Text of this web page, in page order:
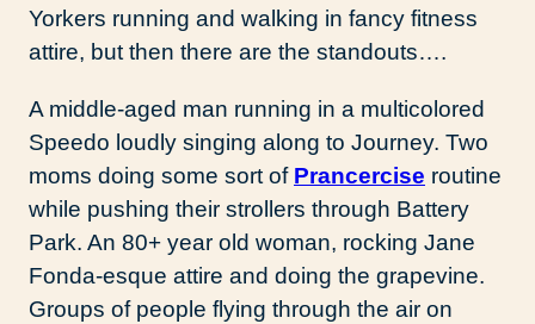
Yorkers running and walking in fancy fitness
attire, but then there are the standouts….
A middle-aged man running in a multicolored
Speedo loudly singing along to Journey. Two
moms doing some sort of Prancercise routine
while pushing their strollers through Battery
Park. An 80+ year old woman, rocking Jane
Fonda-esque attire and doing the grapevine.
Groups of people flying through the air on